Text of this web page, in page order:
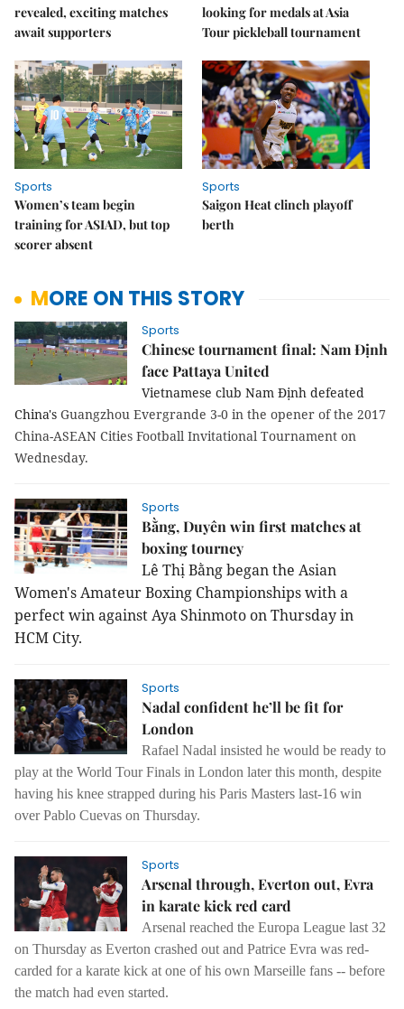
revealed, exciting matches
await supporters
looking for medals at Asia
Tour pickleball tournament
Sports
Women’s team begin
training for ASIAD, but top
scorer absent
Sports
Saigon Heat clinch playoff
berth
MORE ON THIS STORY
Sports
Chinese tournament final: Nam Định
face Pattaya United
Vietnamese club Nam Định defeated
China's Guangzhou Evergrande 3-0 in the opener of the 2017
China-ASEAN Cities Football Invitational Tournament on
Wednesday.
Sports
Bằng, Duyên win first matches at
boxing tourney
Lê Thị Bằng began the Asian
Women's Amateur Boxing Championships with a
perfect win against Aya Shinmoto on Thursday in
HCM City.
Sports
Nadal confident he’ll be fit for
London
Rafael Nadal insisted he would be ready to
play at the World Tour Finals in London later this month, despite
having his knee strapped during his Paris Masters last-16 win
over Pablo Cuevas on Thursday.
Sports
Arsenal through, Everton out, Evra
in karate kick red card
Arsenal reached the Europa League last 32
on Thursday as Everton crashed out and Patrice Evra was red-
carded for a karate kick at one of his own Marseille fans -- before
the match had even started.